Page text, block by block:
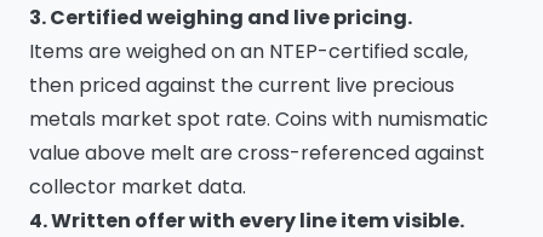
3. Certified weighing and live pricing.
Items are weighed on an NTEP-certified scale,
then priced against the current live precious
metals market spot rate. Coins with numismatic
value above melt are cross-referenced against
collector market data.
4. Written offer with every line item visible.